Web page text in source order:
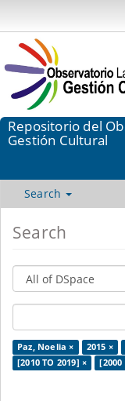
Repositorio del
Gestión Cultural
Search
Search
Paz, Noelia × 2015 ×
[2010 TO 2019] ×
[2000